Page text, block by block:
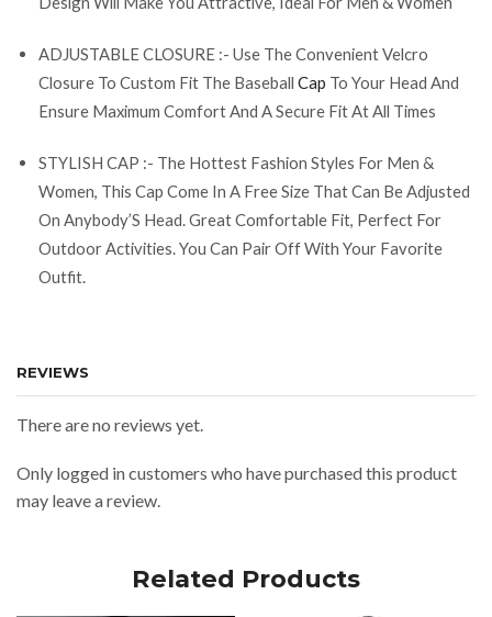
ADJUSTABLE CLOSURE :- Use The Convenient Velcro
Closure To Custom Fit The Baseball Cap To Your Head And
Ensure Maximum Comfort And A Secure Fit At All Times
STYLISH CAP :- The Hottest Fashion Styles For Men &
Women, This Cap Come In A Free Size That Can Be Adjusted
On Anybody’S Head. Great Comfortable Fit, Perfect For
Outdoor Activities. You Can Pair Off With Your Favorite
Outfit.
REVIEWS
There are no reviews yet.
Only logged in customers who have purchased this product
may leave a review.
Related Products